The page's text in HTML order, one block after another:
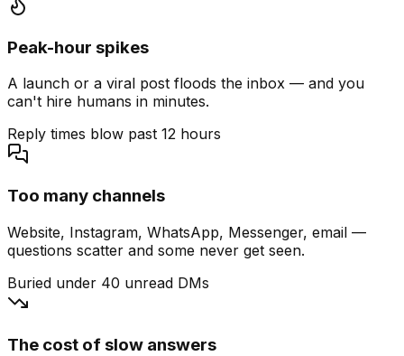
Peak-hour spikes
A launch or a viral post floods the inbox — and you
can't hire humans in minutes.
Reply times blow past 12 hours
Too many channels
Website, Instagram, WhatsApp, Messenger, email —
questions scatter and some never get seen.
Buried under 40 unread DMs
The cost of slow answers